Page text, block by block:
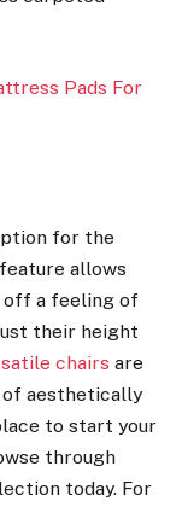
Pads For
for the
allows
off a feeling of
their height
chairs are
of aesthetically
to start your
through
today. For